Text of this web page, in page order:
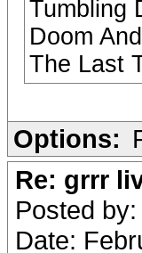
Tumbling
Doom
The Last
Options:
Re: grrr
Posted by:
Date: